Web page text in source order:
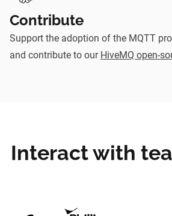
Contribute
Support the adoption of the MQTT
and contribute to our HiveMQ open-
Interact with